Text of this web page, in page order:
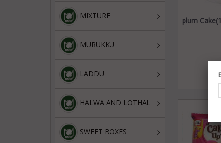
MIXTURE
MURUKKU
LADDU
HALWA AND LOTHAL
SWEET BOXES
plum